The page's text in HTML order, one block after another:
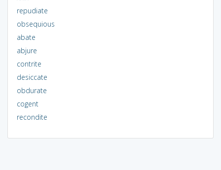
repudiate
obsequious
abate
abjure
contrite
desiccate
obdurate
cogent
recondite